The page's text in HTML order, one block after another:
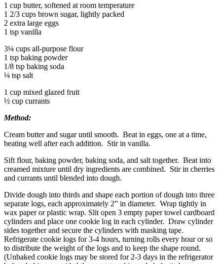
1 cup butter, softened at room temperature
1 2/3 cups brown sugar, lightly packed
2 extra large eggs
1 tsp vanilla
3¼ cups all-purpose flour
1 tsp baking powder
1/8 tsp baking soda
¼ tsp salt
1 cup mixed glazed fruit
½ cup currants
Method:
Cream butter and sugar until smooth. Beat in eggs, one at a time,
beating well after each addition. Stir in vanilla.
Sift flour, baking powder, baking soda, and salt together. Beat into
creamed mixture until dry ingredients are combined. Stir in cherries
and currants until blended into dough.
Divide dough into thirds and shape each portion of dough into three
separate logs, each approximately 2” in diameter. Wrap tightly in
wax paper or plastic wrap. Slit open 3 empty paper towel cardboard
cylinders and place one cookie log in each cylinder. Draw cylinder
sides together and secure the cylinders with masking tape.
Refrigerate cookie logs for 3-4 hours, turning rolls every hour or so
to distribute the weight of the logs and to keep the shape round.
(Unbaked cookie logs may be stored for 2-3 days in the refrigerator